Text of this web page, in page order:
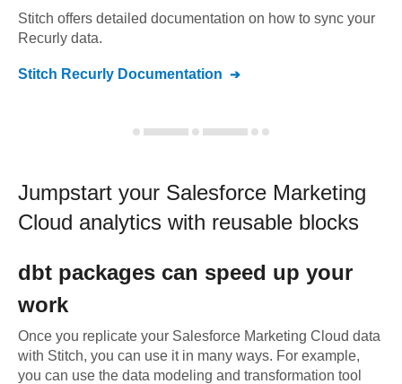
Stitch offers detailed documentation on how to sync your
Recurly data.
Stitch Recurly Documentation
Jumpstart your Salesforce Marketing
Cloud analytics with reusable blocks
dbt packages can speed up your
work
Once you replicate your Salesforce Marketing Cloud data
with Stitch, you can use it in many ways. For example,
you can use the data modeling and transformation tool